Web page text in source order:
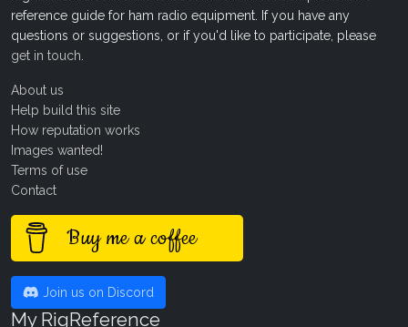
reference guide for ham radio equipment. If you have any
questions or suggestions, or if you'd like to participate, please
get in touch
About us
Help build this site
How reputation works
Images wanted!
Terms of use
Contact
Buy me a coffee
Join us on Discord
My RigReference